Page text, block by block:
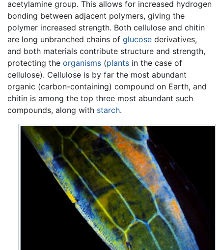
acetylamine group. This allows for increased hydrogen
bonding between adjacent polymers, giving the
polymer increased strength. Both cellulose and chitin
are long unbranched chains of glucose derivatives,
and both materials contribute structure and strength,
protecting the organisms (plants in the case of
cellulose). Cellulose is by far the most abundant
organic (carbon-containing) compound on Earth, and
chitin is among the top three most abundant such
compounds, along with starch.